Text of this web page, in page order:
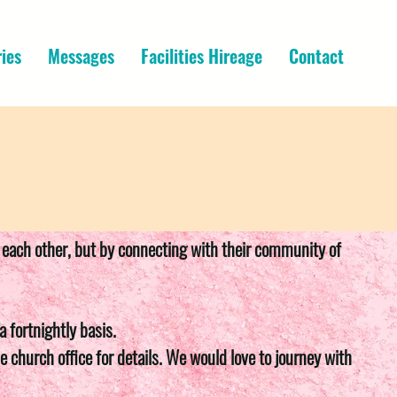
Messages Facilities Hireage Contact
other, but by connecting with their community of
fortnightly basis.
office for details. We would love to journey with